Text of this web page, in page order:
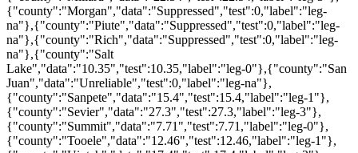
{"county":"Morgan","data":"Suppressed","test":0,"label":"leg-
na"},{"county":"Piute","data":"Suppressed","test":0,"label":"leg-
na"},{"county":"Rich","data":"Suppressed","test":0,"label":"leg-
na"},{"county":"Salt
Lake","data":"10.35","test":10.35,"label":"leg-0"},{"county":"San
Juan","data":"Unreliable","test":0,"label":"leg-na"},
{"county":"Sanpete","data":"15.4","test":15.4,"label":"leg-1"},
{"county":"Sevier","data":"27.3","test":27.3,"label":"leg-3"},
{"county":"Summit","data":"7.71","test":7.71,"label":"leg-0"},
{"county":"Tooele","data":"12.46","test":12.46,"label":"leg-1"},